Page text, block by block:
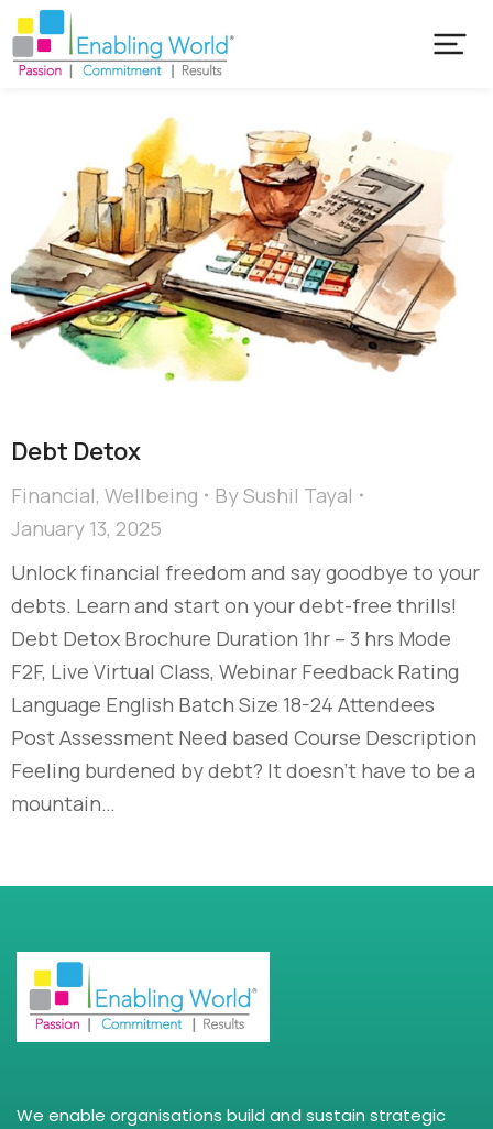
Debt Detox
Financial, Wellbeing BySushil Tayal
January 13, 2025
Unlock financial freedom and say goodbye to your
debts. Learn and start on your debt-free thrills!​
Debt Detox Brochure Duration 1hr – 3 hrs Mode
F2F, Live Virtual Class, Webinar Feedback Rating
Language English Batch Size 18-24 Attendees
Post Assessment Need based Course Description
Feeling burdened by debt? It doesn’t have to be a
mountain…
We enable organisations build and sustain strategic